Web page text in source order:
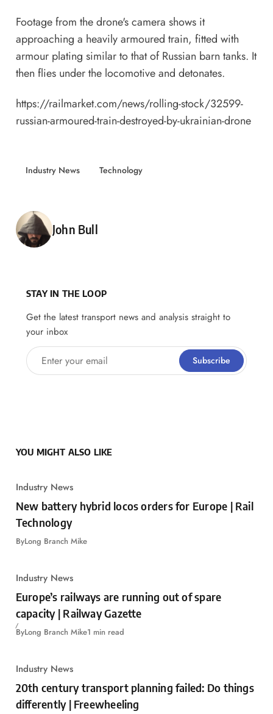
Footage from the drone's camera shows it
approaching a heavily armoured train, fitted with
armour plating similar to that of Russian barn tanks. It
then flies under the locomotive and detonates.
https://railmarket.com/news/rolling-stock/32599-
russian-armoured-train-destroyed-by-ukrainian-drone
Industry News Technology
Posted by
John Bull
STAY IN THE LOOP
Get the latest transport news and analysis straight to
your inbox
Enter your email Subscribe
YOU MIGHT ALSO LIKE
Industry News
New battery hybrid locos orders for Europe | Rail
Technology
ByLong Branch Mike
Industry News
Europe’s railways are running out of spare
capacity | Railway Gazette
ByLong Branch Mike1 min read
Industry News
20th century transport planning failed: Do things
differently | Freewheeling